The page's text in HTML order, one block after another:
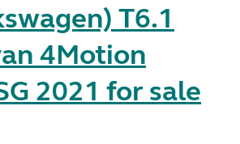
T6.1
4Motion
2021 for sale